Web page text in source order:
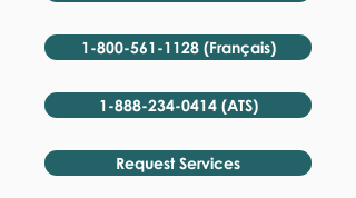
1-800-561-1128 (Français)
1-888-234-0414 (ATS)
Request Services